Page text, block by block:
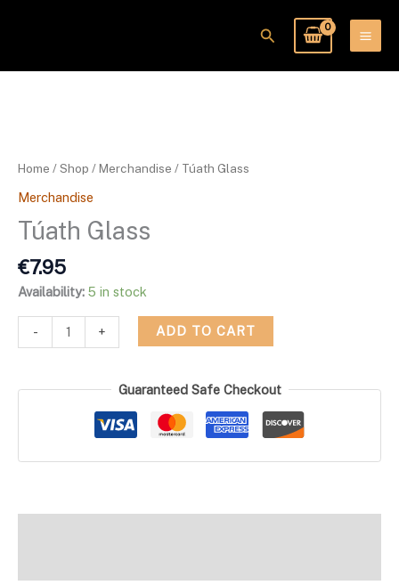
Search
Home /Shop /Merchandise / Túath Glass
Merchandise
Túath Glass
€7.95
Availability: 5 in stock
- + ADD TO CART
Guaranteed Safe Checkout